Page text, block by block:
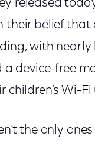
released
their belief
with
device-free
Wi-Fi
the only